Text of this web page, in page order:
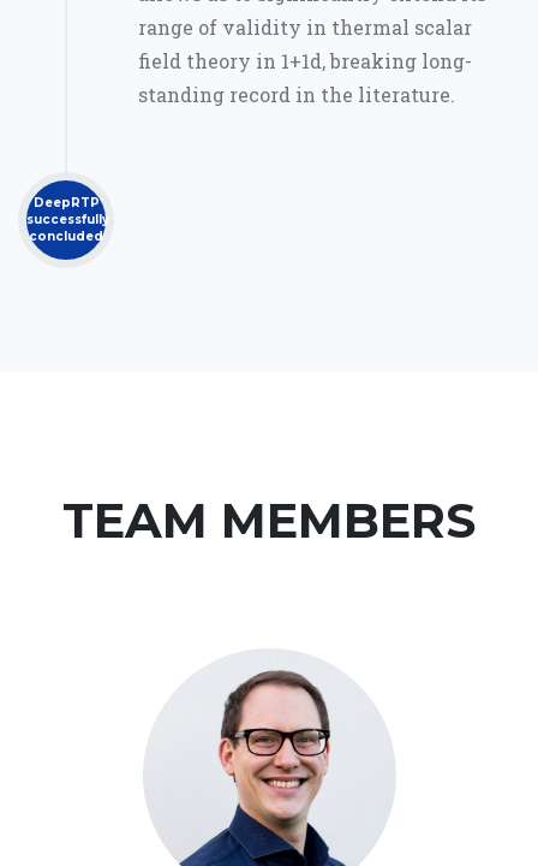
range of validity in thermal scalar
field theory in 1+1d, breaking long-
standing record in the literature.
DeepRTP
successfully
concluded
TEAM MEMBERS